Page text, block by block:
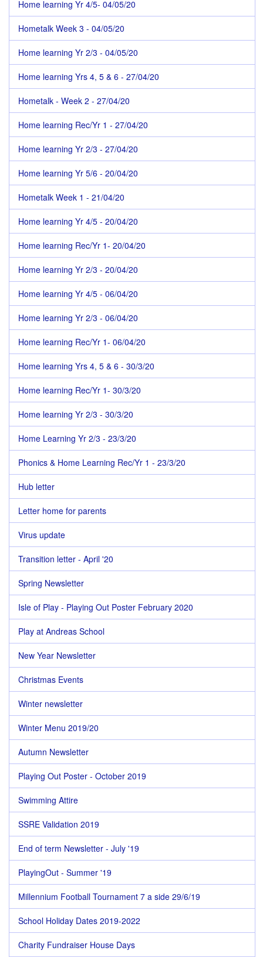
Home learning Yr 4/5- 04/05/20
Hometalk Week 3 - 04/05/20
Home learning Yr 2/3 - 04/05/20
Home learning Yrs 4, 5 & 6 - 27/04/20
Hometalk - Week 2 - 27/04/20
Home learning Rec/Yr 1 - 27/04/20
Home learning Yr 2/3 - 27/04/20
Home learning Yr 5/6 - 20/04/20
Hometalk Week 1 - 21/04/20
Home learning Yr 4/5 - 20/04/20
Home learning Rec/Yr 1- 20/04/20
Home learning Yr 2/3 - 20/04/20
Home learning Yr 4/5 - 06/04/20
Home learning Yr 2/3 - 06/04/20
Home learning Rec/Yr 1- 06/04/20
Home learning Yrs 4, 5 & 6 - 30/3/20
Home learning Rec/Yr 1- 30/3/20
Home learning Yr 2/3 - 30/3/20
Home Learning Yr 2/3 - 23/3/20
Phonics & Home Learning Rec/Yr 1 - 23/3/20
Hub letter
Letter home for parents
Virus update
Transition letter - April '20
Spring Newsletter
Isle of Play - Playing Out Poster February 2020
Play at Andreas School
New Year Newsletter
Christmas Events
Winter newsletter
Winter Menu 2019/20
Autumn Newsletter
Playing Out Poster - October 2019
Swimming Attire
SSRE Validation 2019
End of term Newsletter - July '19
PlayingOut - Summer '19
Millennium Football Tournament 7 a side 29/6/19
School Holiday Dates 2019-2022
Charity Fundraiser House Days